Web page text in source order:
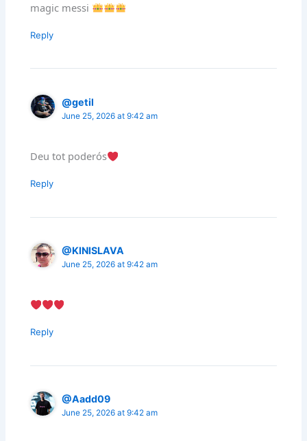
magic messi
Reply
@getil
June 25, 2026 at 9:42 am
Deu tot poderós
Reply
@KINISLAVA
June 25, 2026 at 9:42 am
Reply
@Aadd09
June 25, 2026 at 9:42 am